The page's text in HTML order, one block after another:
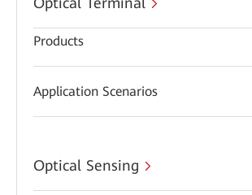
Products
Application Scenarios
Optical Sensing